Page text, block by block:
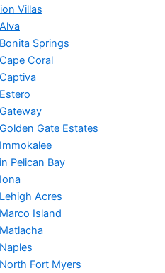
Villas
Springs
Coral
Gate Estates
Pelican Bay
Acres
Island
Fort Myers